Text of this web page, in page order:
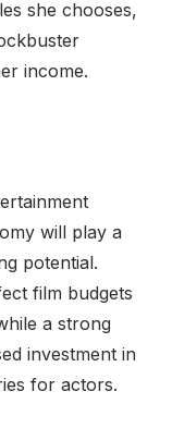
she chooses,
income.
will play a
potential.
film budgets
a strong
investment in
for actors.